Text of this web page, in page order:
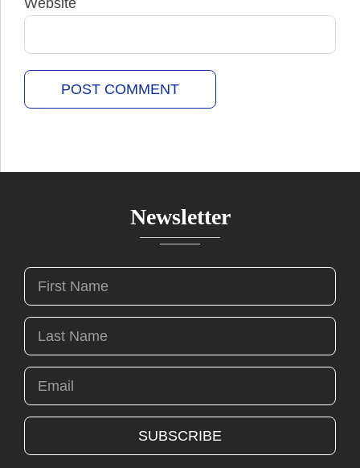
Website
Newsletter